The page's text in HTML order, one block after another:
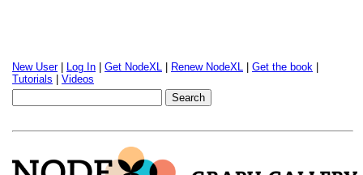
New User| Log In Get NodeXL Renew NodeXL Get the book
Tutorials
Videos